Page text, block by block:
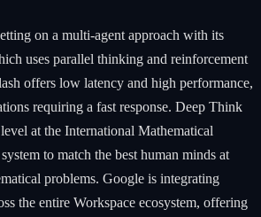
on a multi-agent approach with its
uses parallel thinking and reinforcement
offers low latency and high performance,
requiring a fast response. Deep Think
at the International Mathematical
to match the best human minds at
problems. Google is integrating
the entire Workspace ecosystem, offering